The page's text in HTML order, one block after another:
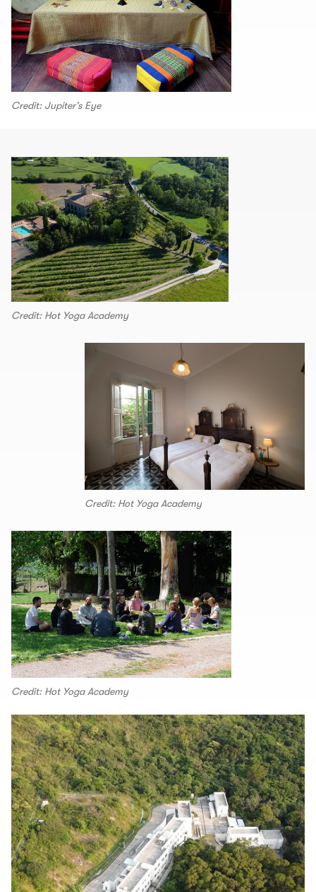
Credit: Jupiter’s Eye
Credit: Hot Yoga Academy
Credit: Hot Yoga Academy
Credit: Hot Yoga Academy